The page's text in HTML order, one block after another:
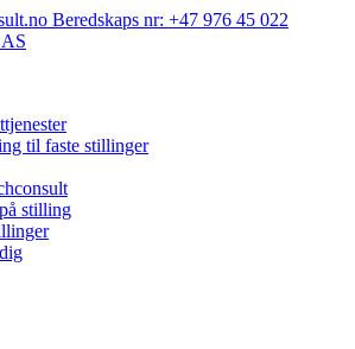
Beredskaps nr: +47 976 45 022
til faste stillinger
stilling